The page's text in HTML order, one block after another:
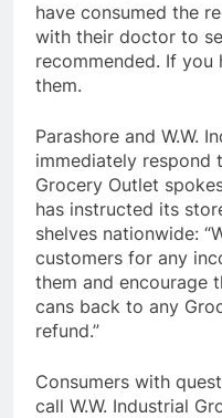
have consumed the
with their doctor to
recommended. If you
them.
Parashore and W.W.
immediately respond
Grocery Outlet
has instructed its
shelves nationwide:
customers for any
them and encourage
cans back to any
refund.”
Consumers with
call W.W. Industrial